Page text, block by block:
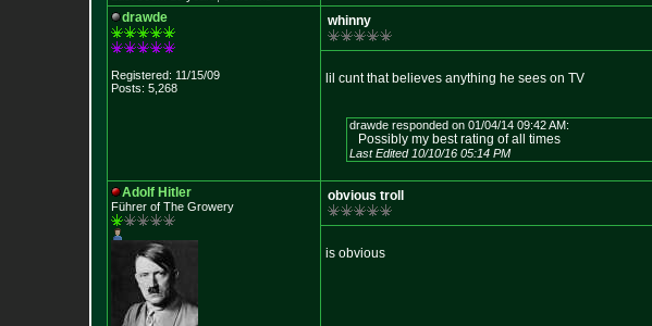
drawde
Registered: 11/15/09
Posts: 5,268
whinny
lil cunt that believes anything he sees on TV
drawde responded on 01/04/14 09:42 AM:
Possibly my best rating of all times
Last Edited 10/10/16 05:14 PM
Adolf Hitler
Führer of The Growery
obvious troll
is obvious